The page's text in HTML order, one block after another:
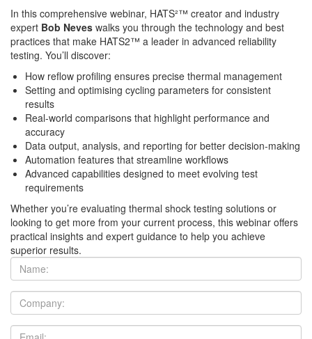
In this comprehensive webinar, HATS²™ creator and industry
expert Bob Neves walks you through the technology and best
practices that make HATS2™ a leader in advanced reliability
testing. You’ll discover:
How reflow profiling ensures precise thermal management
Setting and optimising cycling parameters for consistent
results
Real-world comparisons that highlight performance and
accuracy
Data output, analysis, and reporting for better decision-making
Automation features that streamline workflows
Advanced capabilities designed to meet evolving test
requirements
Whether you’re evaluating thermal shock testing solutions or
looking to get more from your current process, this webinar offers
practical insights and expert guidance to help you achieve
superior results.
Name:
Company:
Email: